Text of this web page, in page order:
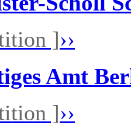
]››
Amt
]››